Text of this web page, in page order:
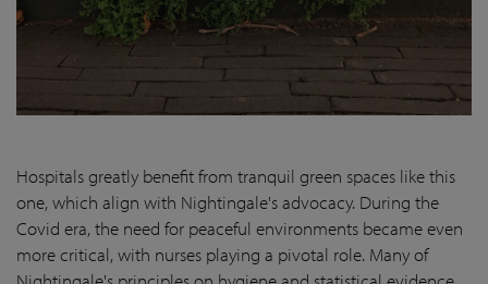
Hospitals greatly benefit from tranquil green spaces like this
one, which align with Nightingale's advocacy. During the
Covid era, the need for peaceful environments became even
more critical, with nurses playing a pivotal role. Many of